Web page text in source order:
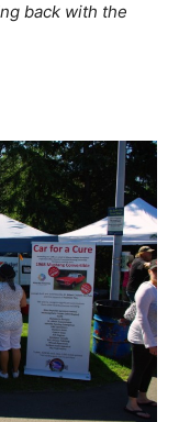
back with the